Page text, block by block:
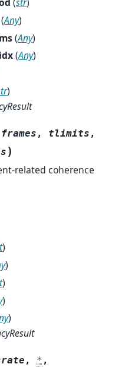
(Any)
(Any)
(Any)
)
frames , tlimits ,
)
related coherence
)
)
)
)
)
, * ,